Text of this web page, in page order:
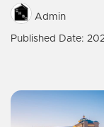
Admin
Published Date: